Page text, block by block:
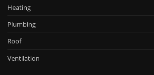
Heating
Plumbing
Roof
Ventilation